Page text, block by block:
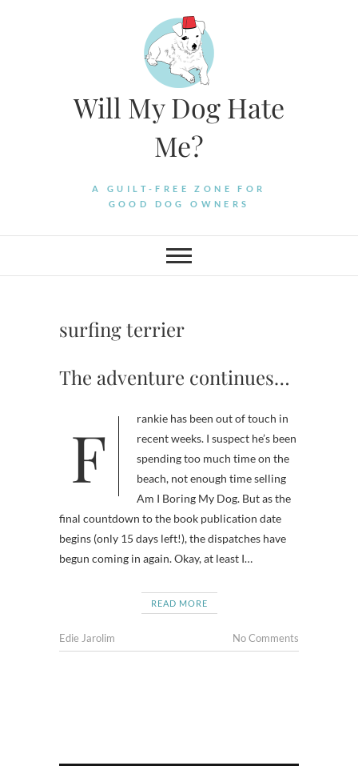
Will My Dog Hate
Me?
A GUILT-FREE ZONE FOR
GOOD DOG OWNERS
surfing terrier
The adventure continues…
Frankie has been out of touch in
recent weeks. I suspect he’s been
spending too much time on the
beach, not enough time selling
Am I Boring My Dog. But as the
final countdown to the book publication date
begins (only 15 days left!), the dispatches have
begun coming in again. Okay, at least I…
READ MORE
Edie Jarolim No Comments